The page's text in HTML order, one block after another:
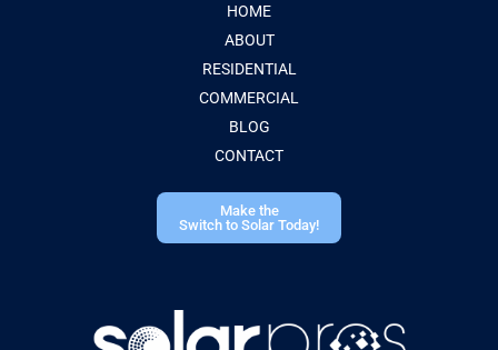
HOME
ABOUT
RESIDENTIAL
COMMERCIAL
BLOG
CONTACT
Make the
Switch to Solar Today!